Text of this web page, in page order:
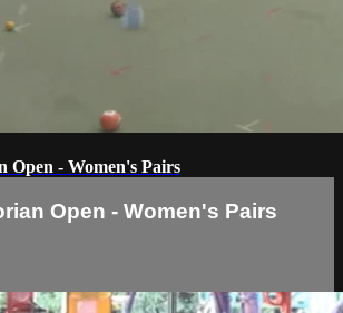
Open - Women's Pairs
Open - Women's Pairs